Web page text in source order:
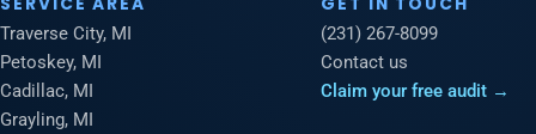
Traverse City, MI
Petoskey, MI
Cadillac, MI
Grayling, MI
(231) 267-8099
Contact us
Claim your free audit →